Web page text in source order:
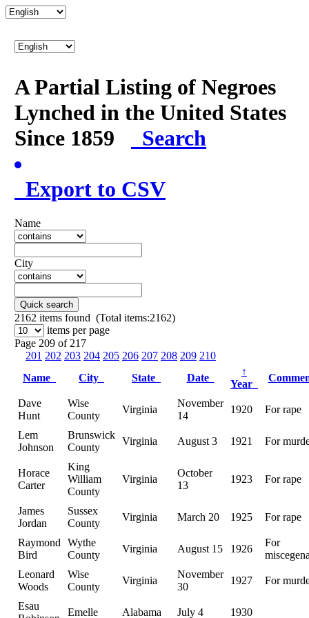
A Partial Listing of Negroes
Lynched in the United States
Since 1859
Search
Export to CSV
Name
City
Quick search
2162 items found (Total items:2162)
items per page
Page 209 of 217
201 202 203 204 205 206 207 208 209 210
Name
City State Date
↑
Year
Dave
Hunt
Wise
County
Virginia
November
14
1920 For rape
Lem
Johnson
Brunswick
County
Virginia August 3 1921 For
Horace
Carter
King
William
County
Virginia
October
13
1923 For rape
James
Jordan
Sussex
County
Virginia March 20 1925 For rape
Raymond
Bird
Wythe
County
Virginia August 15 1926
For
Leonard
Woods
Wise
County
Virginia
November
30
1927 For
Esau
Emelle Alabama July 4 1930